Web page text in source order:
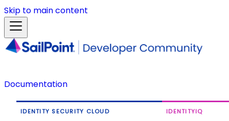
Skip to main content
Documentation
IDENTITY SECURITY CLOUD IDENTITYIQ